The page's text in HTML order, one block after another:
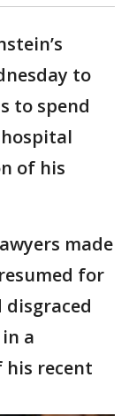
to
to spend
of his
made
for
disgraced
a
his recent